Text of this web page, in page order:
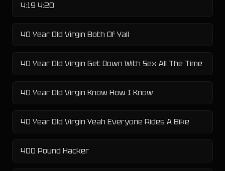
4:19 4:20
40 Year Old Virgin Both Of Yall
40 Year Old Virgin Get Down With Sex All The Time
40 Year Old Virgin Know How I Know
40 Year Old Virgin Yeah Everyone Rides A Bike
400 Pound Hacker